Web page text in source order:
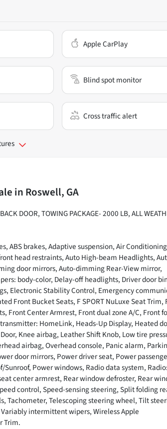
Apple CarPlay
Blind spot monitor
Cross traffic alert
in Roswell, GA
DOOR, TOWING PACKAGE- 2000 LB, ALL
ABS brakes, Adaptive suspension, Air
head restraints, Auto High-beam Headlights,
door mirrors, Auto-dimming Rear-View mirror,
body-color, Delay-off headlights, Driver door
Electronic Stability Control, Emergency
Front Bucket Seats, F SPORT NuLuxe Seat Trim,
Front Center Armrest, Front dual zone A/C, Front
HomeLink, Heads-Up Display, Heated
Knee airbag, Leather Shift Knob, Low tire
airbag, Overhead console, Panic alarm,
door mirrors, Power driver seat, Power
Power windows, Radio data system,
center armrest, Rear window defroster, Rear
control, Speed-sensing steering, Split folding
Tachometer, Telescoping steering wheel, Tilt
intermittent wipers, Wireless Apple
Trim.